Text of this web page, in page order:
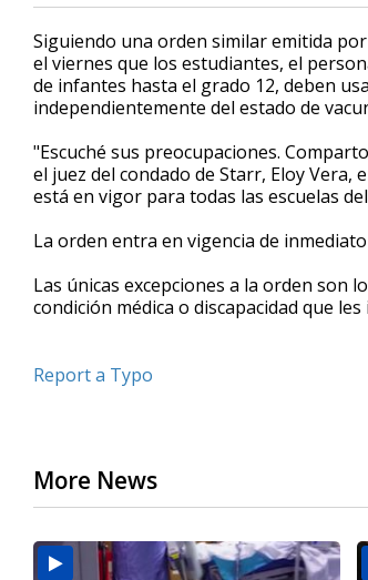
Siguiendo una orden similar emitida
el viernes que los estudiantes, el
de infantes hasta el grado 12, deben
independientemente del estado de
"Escuché sus preocupaciones.
el juez del condado de Starr, Eloy
está en vigor para todas las escuelas
La orden entra en vigencia de
Las únicas excepciones a la orden son
condición médica o discapacidad que
Report a Typo
More News